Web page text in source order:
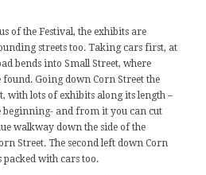
of the Festival, the exhibits are
streets too. Taking cars first, at
bends into Small Street, where
Going down Corn Street the
with lots of exhibits along its length –
beginning- and from it you can cut
walkway down the side of the
Street. The second left down Corn
packed with cars too.